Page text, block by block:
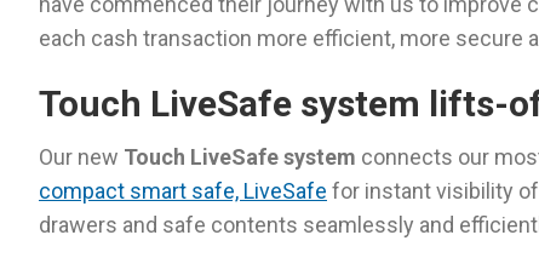
each cash transaction more efficient, more secure
Touch LiveSafe system lifts-
Our new Touch LiveSafe system connects our
compact smart safe, LiveSafe for instant visibility
drawers and safe contents seamlessly and